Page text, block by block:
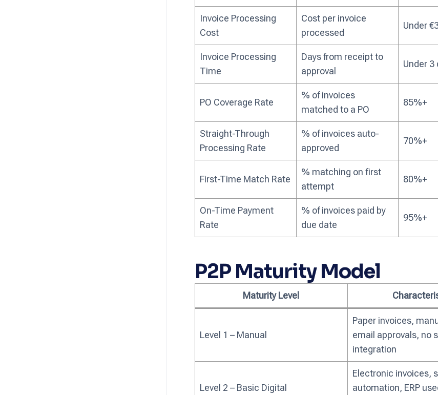
Invoice Processing
Cost
Cost per invoice
processed
Under
Invoice Processing
Time
Days from receipt to
approval
Under 3
PO Coverage Rate
% of invoices
matched to a PO
85%+
Straight-Through
Processing Rate
% of invoices auto-
approved
70%+
First-Time Match Rate
% matching on first
attempt
80%+
On-Time Payment
Rate
% of invoices paid by
due date
95%+
P2P Maturity Model
Maturity Level
Level 1 – Manual
Paper invoices,
email approvals, no
integration
Level 2 – Basic Digital
Electronic invoices,
automation, ERP